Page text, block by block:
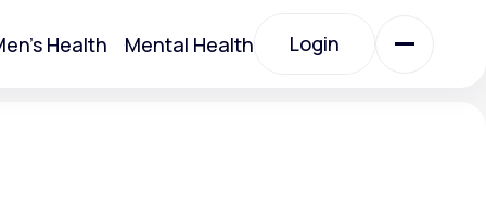
Health Mental Health Login